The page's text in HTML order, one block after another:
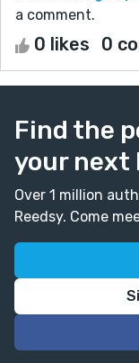
a comment.
0 likes 0
Find the
your next
Over 1 million
Reedsy. Come